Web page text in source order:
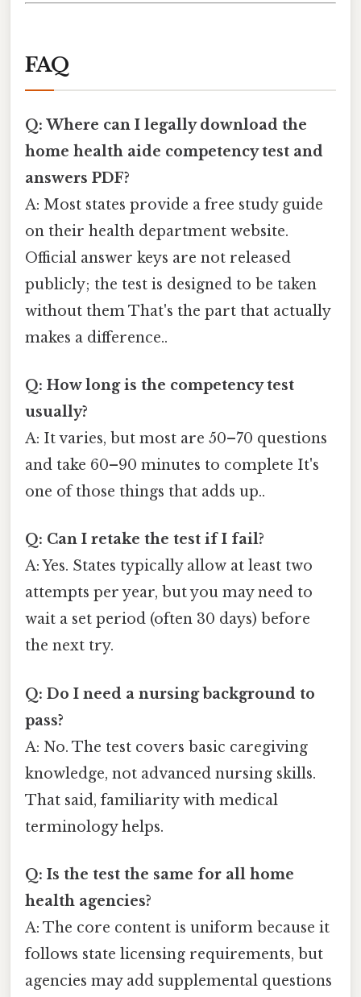
FAQ
Q: Where can I legally download the
home health aide competency test and
answers PDF?
A: Most states provide a free study guide
on their health department website.
Official answer keys are not released
publicly; the test is designed to be taken
without them That's the part that actually
makes a difference..
Q: How long is the competency test
usually?
A: It varies, but most are 50–70 questions
and take 60–90 minutes to complete It's
one of those things that adds up..
Q: Can I retake the test if I fail?
A: Yes. States typically allow at least two
attempts per year, but you may need to
wait a set period (often 30 days) before
the next try.
Q: Do I need a nursing background to
pass?
A: No. The test covers basic caregiving
knowledge, not advanced nursing skills.
That said, familiarity with medical
terminology helps.
Q: Is the test the same for all home
health agencies?
A: The core content is uniform because it
follows state licensing requirements, but
agencies may add supplemental questions